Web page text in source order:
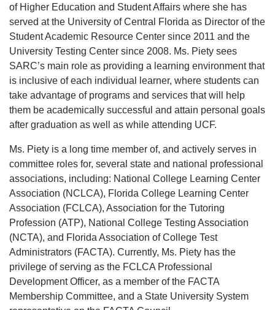
of Higher Education and Student Affairs where she has
served at the University of Central Florida as Director of the
Student Academic Resource Center since 2011 and the
University Testing Center since 2008. Ms. Piety sees
SARC’s main role as providing a learning environment that
is inclusive of each individual learner, where students can
take advantage of programs and services that will help
them be academically successful and attain personal goals
after graduation as well as while attending UCF.
Ms. Piety is a long time member of, and actively serves in
committee roles for, several state and national professional
associations, including: National College Learning Center
Association (NCLCA), Florida College Learning Center
Association (FCLCA), Association for the Tutoring
Profession (ATP), National College Testing Association
(NCTA), and Florida Association of College Test
Administrators (FACTA). Currently, Ms. Piety has the
privilege of serving as the FCLCA Professional
Development Officer, as a member of the FACTA
Membership Committee, and a State University System